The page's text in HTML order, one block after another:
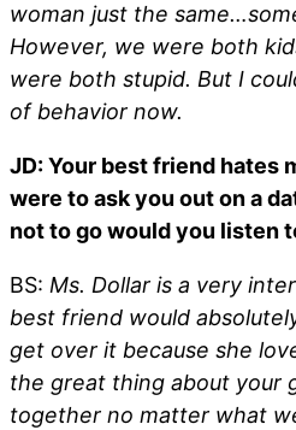
woman just the
However, we were both
were both stupid. But I
of behavior now.
JD: Your best friend hates
were to ask you out on a
not to go would you listen
BS: Ms. Dollar is a very
best friend would
get over it because she
the great thing about your
together no matter what